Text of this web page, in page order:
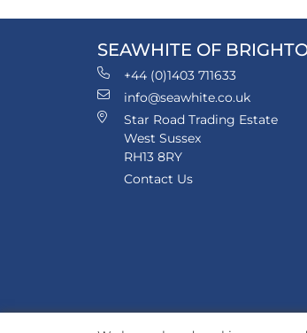
SEAWHITE OF
+44 (0)1403 711633
info@seawhite.co.uk
Star Road Trading Estate
West Sussex
RH13 8RY
Contact Us